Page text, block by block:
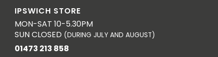
IPSWICH STORE
MON-SAT 10-5.30PM
SUN CLOSED (DURING JULY AND AUGUST)
01473 213 858